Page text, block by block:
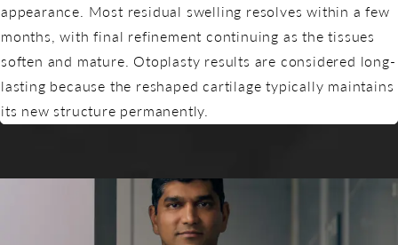
appearance. Most residual swelling resolves within a few
months, with final refinement continuing as the tissues
soften and mature. Otoplasty results are considered long-
lasting because the reshaped cartilage typically maintains
its new structure permanently.